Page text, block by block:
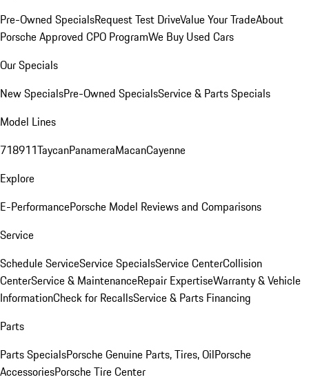
Pre-Owned SpecialsRequest Test DriveValue Your TradeAbout
Porsche Approved CPO ProgramWe Buy Used Cars
Our Specials
New SpecialsPre-Owned SpecialsService & Parts Specials
Model Lines
718911TaycanPanameraMacanCayenne
Explore
E-PerformancePorsche Model Reviews and Comparisons
Service
Schedule ServiceService SpecialsService CenterCollision
CenterService & MaintenanceRepair ExpertiseWarranty & Vehicle
InformationCheck for RecallsService & Parts Financing
Parts
Parts SpecialsPorsche Genuine Parts, Tires, OilPorsche
AccessoriesPorsche Tire Center